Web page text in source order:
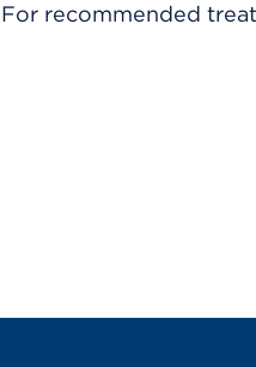
recommended